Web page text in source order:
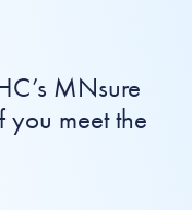
MNsure
you meet the